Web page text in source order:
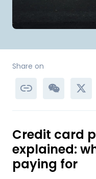
Share on
Credit card
explained:
paying for